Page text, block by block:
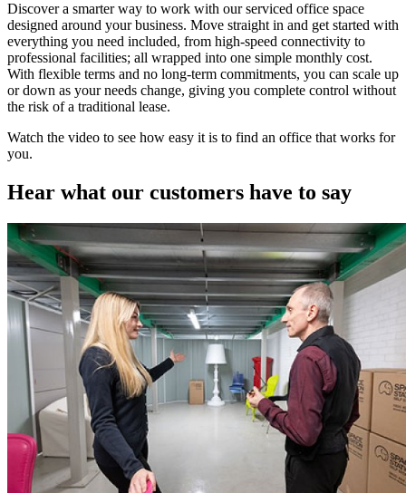
Discover a smarter way to work with our serviced office space
designed around your business. Move straight in and get started with
everything you need included, from high-speed connectivity to
professional facilities; all wrapped into one simple monthly cost.
With flexible terms and no long-term commitments, you can scale up
or down as your needs change, giving you complete control without
the risk of a traditional lease.
Watch the video to see how easy it is to find an office that works for
you.
Hear what our customers have to say